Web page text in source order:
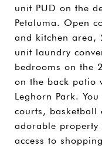
unit PUD on the
Petaluma. Open
and kitchen area,
unit laundry
bedrooms on the
on the back patio
Leghorn Park.
courts, basketball
adorable property
access to